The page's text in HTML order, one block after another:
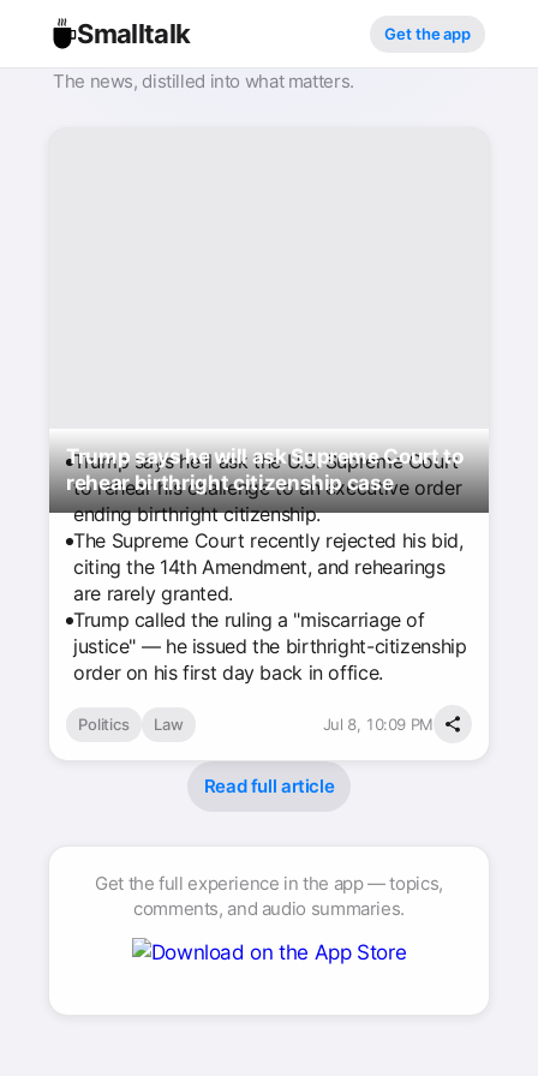
Smalltalk Get the app
The news, distilled into what matters.
Trump says he will ask Supreme Court to
rehear birthright citizenship case
Trump says he'll ask the U.S. Supreme Court
to rehear his challenge to an executive order
ending birthright citizenship.
The Supreme Court recently rejected his bid,
citing the 14th Amendment, and rehearings
are rarely granted.
Trump called the ruling a "miscarriage of
justice" — he issued the birthright-citizenship
order on his first day back in office.
Politics Law Jul 8, 10:09 PM
Read full article
Get the full experience in the app — topics,
comments, and audio summaries.